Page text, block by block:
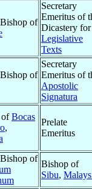
of
Secretary
Emeritus of
Dicastery for
Legislative
Texts
of
Secretary
Emeritus of
Apostolic
Signatura
ofBocas
,
Prelate
Emeritus
of
Bishop of
Sibu,